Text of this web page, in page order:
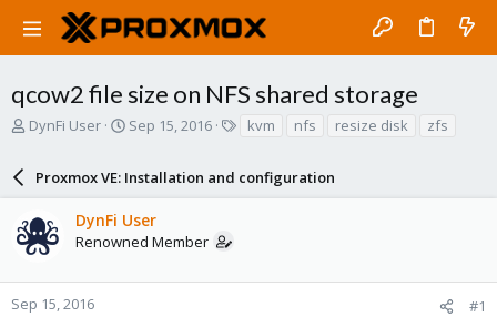
qcow2 file size on NFS shared storage
T
a
d
s
a
r
DynFi User
S
r
t
d
a
e
Sep 15, 2016
s
kvm nfs resize disk zfs
Proxmox VE: Installation and configuration
DynFi User
Renowned Member
Sep 15, 2016 #1